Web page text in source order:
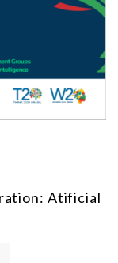
Atificial